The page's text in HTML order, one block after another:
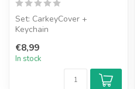
Set: CarkeyCover +
Keychain
€8,99
In stock